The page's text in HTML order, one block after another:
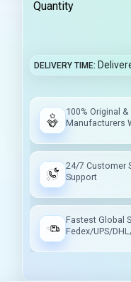
Quantity
DELIVERY TIME
100% Original
Manufacturers
24/7 Customer
Support
Fastest Global
Fedex/UPS/